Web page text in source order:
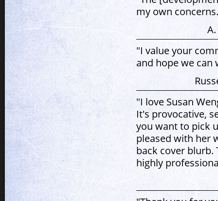
my own
"I value your
and hope we
"I love Susan
It's provocative,
you want to pick
pleased with her
back cover blurb.
highly